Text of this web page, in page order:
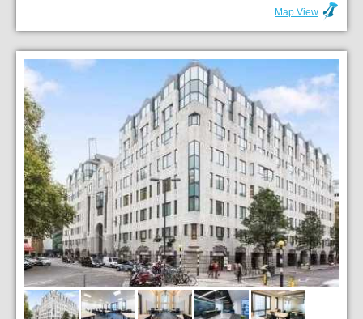
Map View